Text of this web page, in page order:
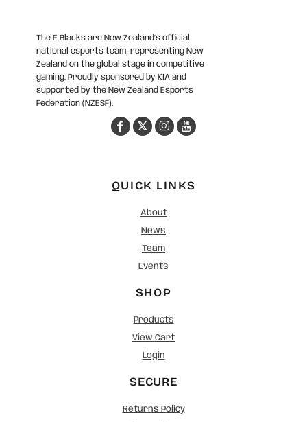
The E Blacks are New Zealand’s official
national esports team, representing New
Zealand on the global stage in competitive
gaming. Proudly sponsored by KIA and
supported by the New Zealand Esports
Federation (NZESF).
QUICK LINKS
About
News
Team
Events
SHOP
Products
View Cart
Login
SECURE
Returns Policy